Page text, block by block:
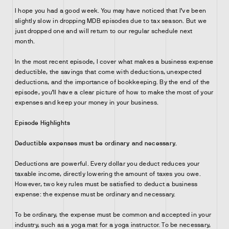
I hope you had a good week. You may have noticed that I’ve been
slightly slow in dropping MDB episodes due to tax season. But we
just dropped one and will return to our regular schedule next
month.
In the most recent episode, I cover what makes a business expense
deductible, the savings that come with deductions, unexpected
deductions, and the importance of bookkeeping. By the end of the
episode, you’ll have a clear picture of how to make the most of your
expenses and keep your money in your business.
Episode Highlights
Deductible expenses must be ordinary and necessary.
Deductions are powerful. Every dollar you deduct reduces your
taxable income, directly lowering the amount of taxes you owe.
However, two key rules must be satisfied to deduct a business
expense: the expense must be ordinary and necessary.
To be ordinary, the expense must be common and accepted in your
industry, such as a yoga mat for a yoga instructor. To be necessary,